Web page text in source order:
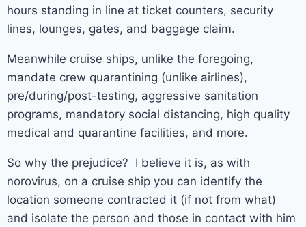
hours standing in line at ticket counters, security
lines, lounges, gates, and baggage claim.
Meanwhile cruise ships, unlike the foregoing,
mandate crew quarantining (unlike airlines),
pre/during/post-testing, aggressive sanitation
programs, mandatory social distancing, high quality
medical and quarantine facilities, and more.
So why the prejudice? I believe it is, as with
norovirus, on a cruise ship you can identify the
location someone contracted it (if not from what)
and isolate the person and those in contact with him